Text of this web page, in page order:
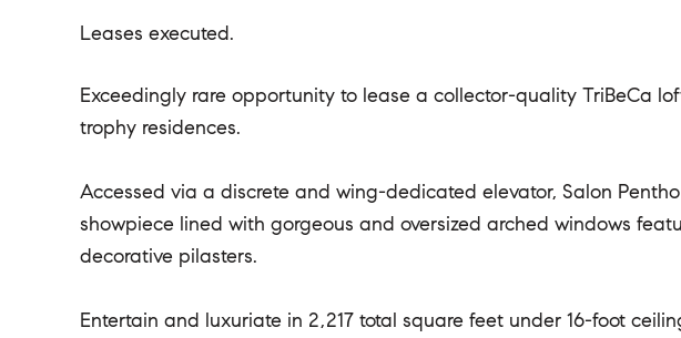
Leases executed.
Exceedingly rare opportunity to lease a collector-quality TriBeCa
trophy residences.
Accessed via a discrete and wing-dedicated elevator, Salon
showpiece lined with gorgeous and oversized arched windows
decorative pilasters.
Entertain and luxuriate in 2,217 total square feet under 16-foot